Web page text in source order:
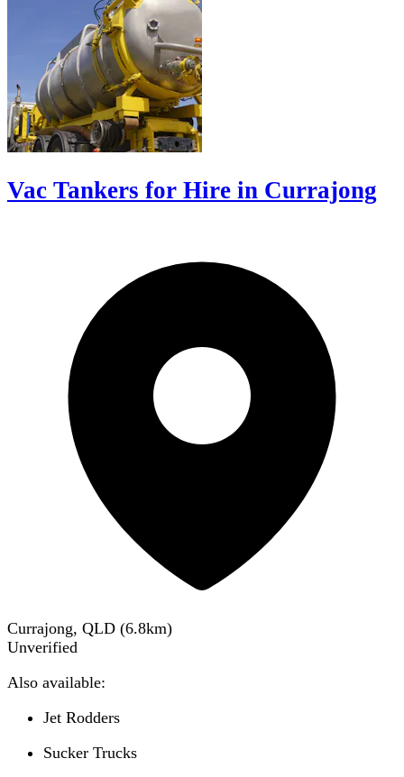
Vac Tankers for Hire in Currajong
Currajong, QLD (6.8km)
Unverified
Also available:
Jet Rodders
Sucker Trucks